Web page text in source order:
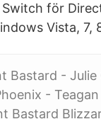
för
Vista, 7,
Bastard - Julie
-
Bastard